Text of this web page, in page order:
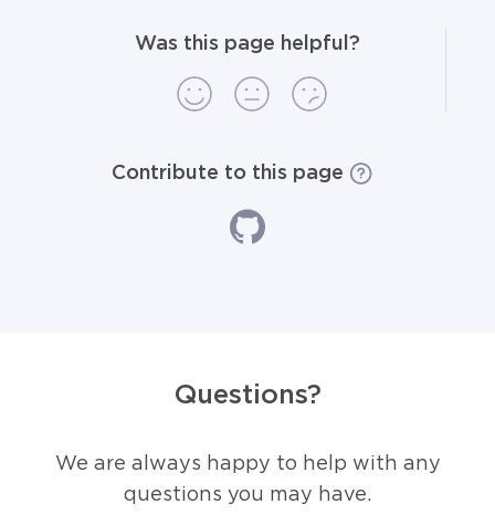
Was this page helpful?
Contribute to this page
Questions?
We are always happy to help with any
questions you may have.